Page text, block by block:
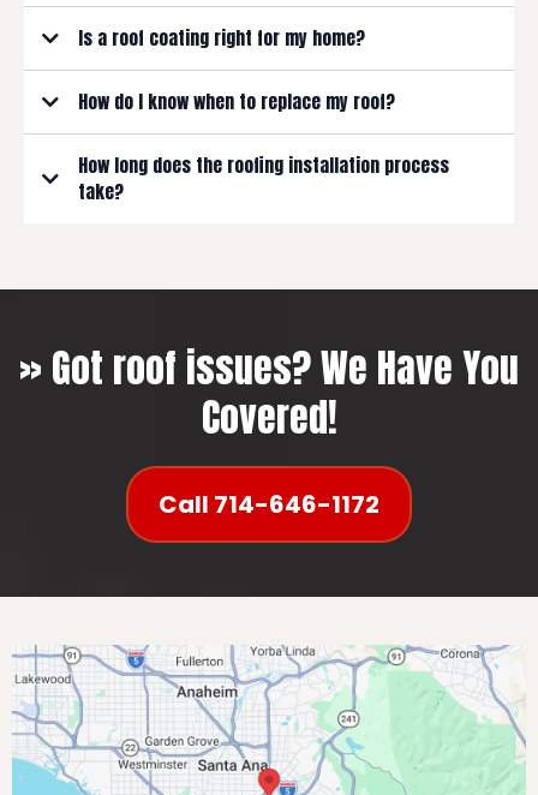
Is a roof coating right for my home?
How do I know when to replace my roof?
Granule Loss
Mold or Moss Growth
How long does the roofing installation process
take?
» Got roof issues? We Have You
Covered!
Call 714-646-1172